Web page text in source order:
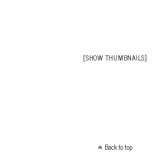
[SHOW THUMBNAILS]
Back to top